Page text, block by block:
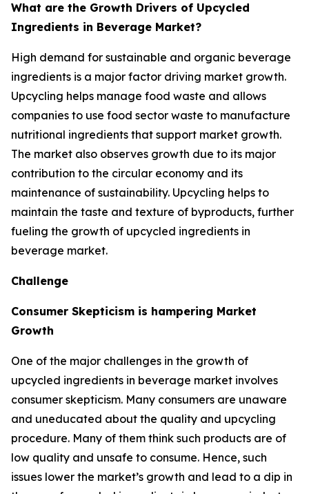
What are the Growth Drivers of Upcycled
Ingredients in Beverage Market?
High demand for sustainable and organic beverage
ingredients is a major factor driving market growth.
Upcycling helps manage food waste and allows
companies to use food sector waste to manufacture
nutritional ingredients that support market growth.
The market also observes growth due to its major
contribution to the circular economy and its
maintenance of sustainability. Upcycling helps to
maintain the taste and texture of byproducts, further
fueling the growth of upcycled ingredients in
beverage market.
Challenge
Consumer Skepticism is hampering Market
Growth
One of the major challenges in the growth of
upcycled ingredients in beverage market involves
consumer skepticism. Many consumers are unaware
and uneducated about the quality and upcycling
procedure. Many of them think such products are of
low quality and unsafe to consume. Hence, such
issues lower the market’s growth and lead to a dip in